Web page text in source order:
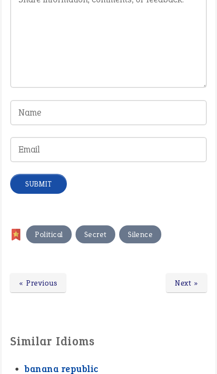
Political , Secret , Silence
Next »
« Previous
Similar Idioms
banana republic